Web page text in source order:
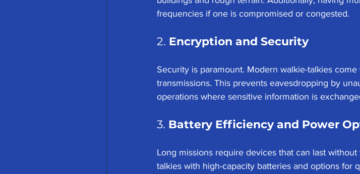
frequencies if one is compromised or congested.
2. Encryption and Security
Security is paramount. Modern walkie-talkies
transmissions. This prevents eavesdropping by
operations where sensitive information is
3. Battery Efficiency and Power
Long missions require devices that can last
talkies with high-capacity batteries and options for